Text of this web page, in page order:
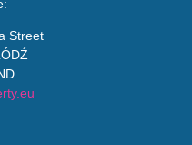
Street